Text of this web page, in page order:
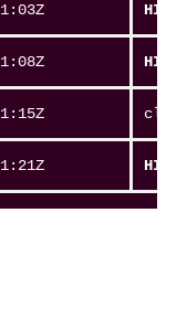
HIT
HIT
HIT